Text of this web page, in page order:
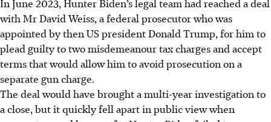
with Mr David Weiss, a federal prosecutor who was
appointed by then US president Donald Trump, for him to
plead guilty to two misdemeanour tax charges and accept
terms that would allow him to avoid prosecution on a
separate gun charge.
The deal would have brought a multi-year investigation to
a close, but it quickly fell apart in public view when